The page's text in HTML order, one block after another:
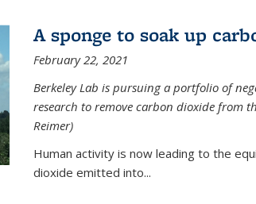
A sponge to soak up
February 22, 2021
Berkeley Lab is pursuing a portfolio of
research to remove carbon dioxide from
Reimer)
Human activity is now leading to the
dioxide emitted into...